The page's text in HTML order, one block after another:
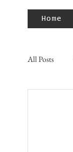
Home
All Posts